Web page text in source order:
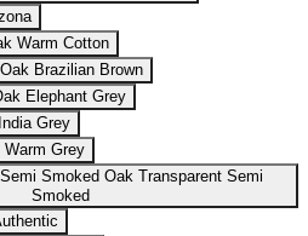
Warm Cotton
Oak Brazilian Brown
Elephant Grey
Grey
Warm Grey
Oak Transparent Semi
Smoked